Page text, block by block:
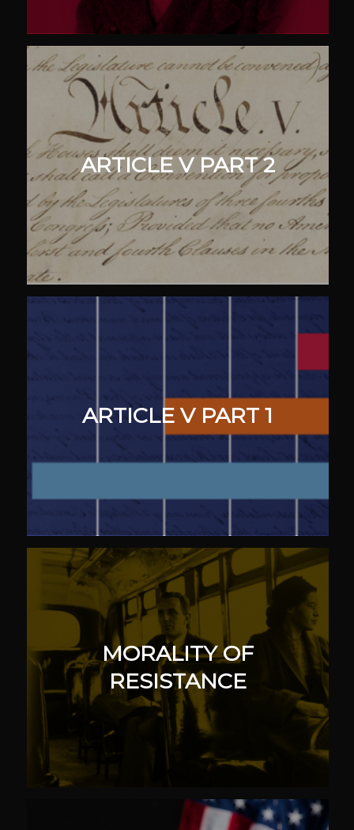
ARTICLE V PART 2
ARTICLE V PART 1
MORALITY OF
RESISTANCE